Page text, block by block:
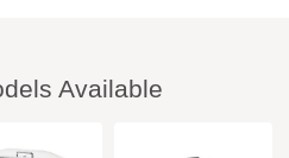
Available